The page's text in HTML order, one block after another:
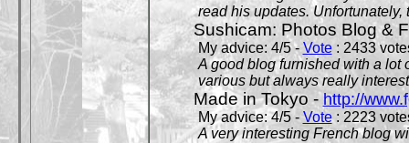
read his updates. Unfortunately,
Sushicam: Photos Blog &
My advice: 4/5 - Vote: 2433
A good blog furnished with a lot
various but always really
Made in Tokyo -http://
My advice: 4/5 -Vote: 2223
A very interesting French blog